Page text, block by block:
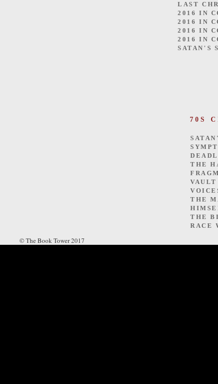
LAST
2016 IN
2016 IN
2016 IN
2016 IN
SATAN'S
70S
THE
THE
THE
RACE
© The Book Tower 2017